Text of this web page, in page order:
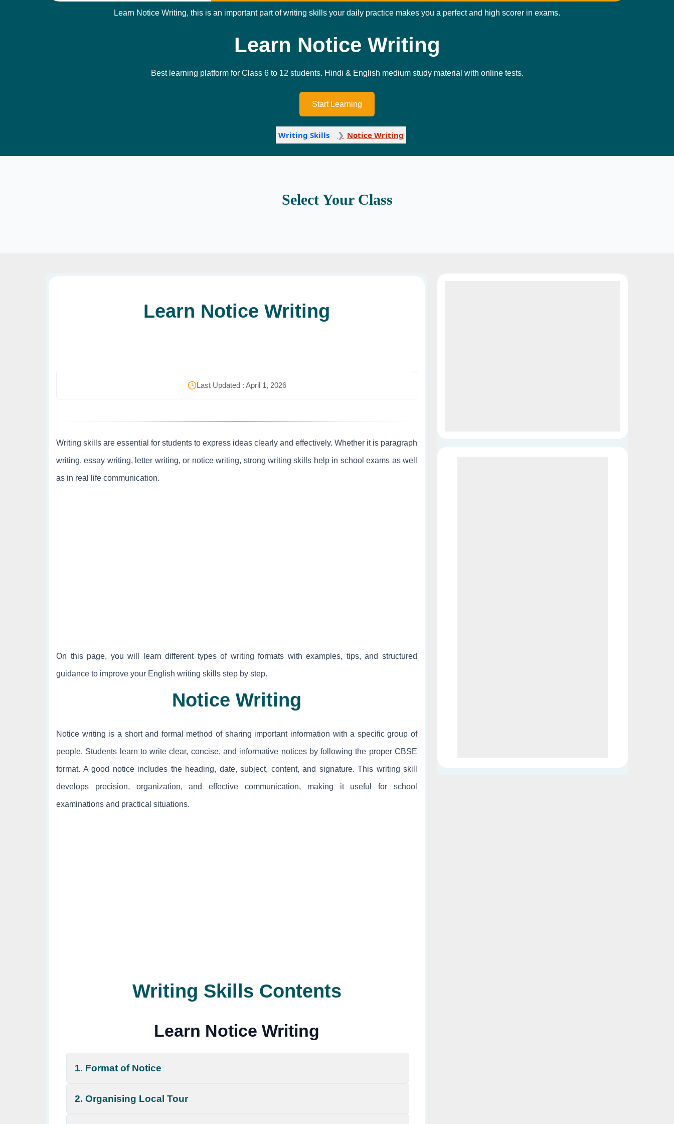
Learn Notice Writing, this is an important part of writing skills your daily practice makes you a perfect and high scorer in exams.
Learn Notice Writing
Best learning platform for Class 6 to 12 students. Hindi & English medium study material with online tests.
Start Learning
Writing Skills Notice Writing
Select Your Class
Learn Notice Writing
Last Updated : April 1, 2026
Writing skills are essential for students to express ideas clearly and effectively. Whether it is paragraph
writing, essay writing, letter writing, or notice writing, strong writing skills help in school exams as well
as in real life communication.
On this page, you will learn different types of writing formats with examples, tips, and structured
guidance to improve your English writing skills step by step.
Notice Writing
Notice writing is a short and formal method of sharing important information with a specific group of
people. Students learn to write clear, concise, and informative notices by following the proper CBSE
format. A good notice includes the heading, date, subject, content, and signature. This writing skill
develops precision, organization, and effective communication, making it useful for school
examinations and practical situations.
Writing Skills Contents
Learn Notice Writing
1. Format of Notice
2. Organising Local Tour